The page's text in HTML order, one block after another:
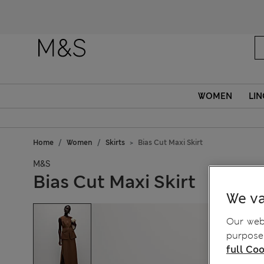
WOMEN
Home Women Skirts Bias Cut Maxi Skirt
M&S
Bias Cut Maxi Skirt
We
Our
full